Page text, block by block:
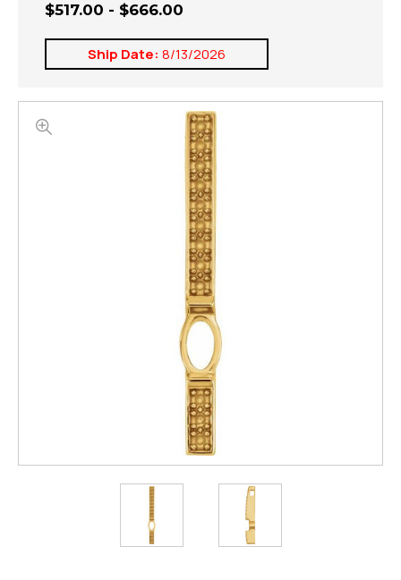
$517.00 - $666.00
Ship Date: 8/13/2026